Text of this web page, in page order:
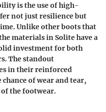
is the use of high-
not just resilience but
Unlike other boots that
materials in Solite have a
investment for both
The standout
in their reinforced
of wear and tear,
the footwear.